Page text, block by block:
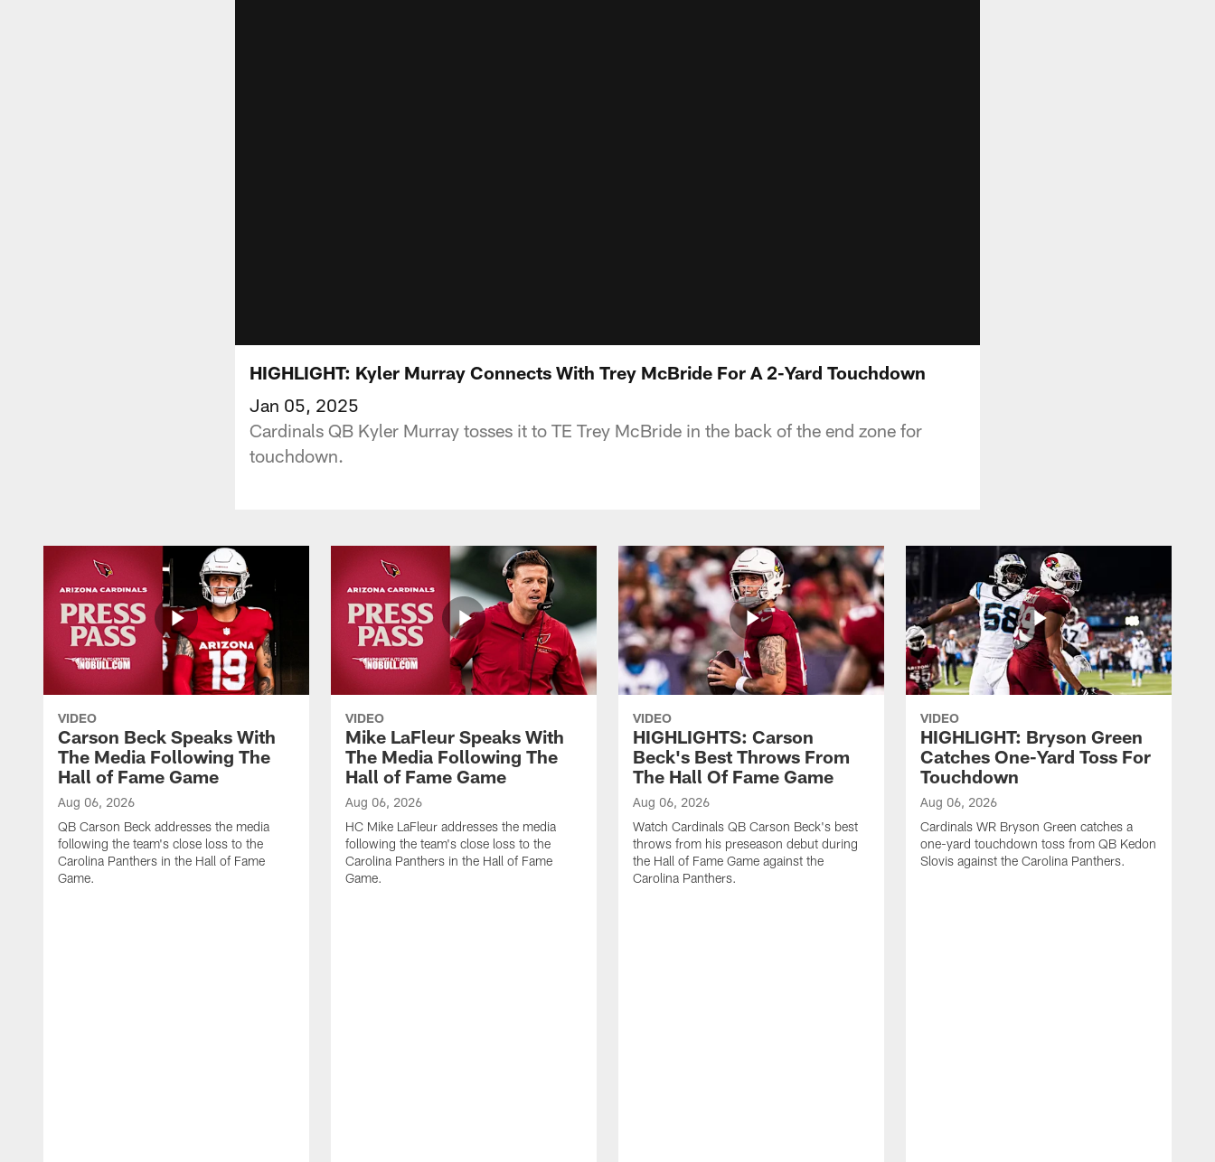
HIGHLIGHT: Kyler Murray Connects With Trey McBride For A 2-Yard Touchdown
Jan 05, 2025
Cardinals QB Kyler Murray tosses it to TE Trey McBride in the back of the end zone for
touchdown.
VIDEO
Carson Beck Speaks With
The Media Following The
Hall of Fame Game
Aug 06, 2026
QB Carson Beck addresses the media
following the team's close loss to the
Carolina Panthers in the Hall of Fame
Game.
VIDEO
Mike LaFleur Speaks With
The Media Following The
Hall of Fame Game
Aug 06, 2026
HC Mike LaFleur addresses the media
following the team's close loss to the
Carolina Panthers in the Hall of Fame
Game.
VIDEO
HIGHLIGHTS: Carson
Beck's Best Throws From
The Hall Of Fame Game
Aug 06, 2026
Watch Cardinals QB Carson Beck's best
throws from his preseason debut during
the Hall of Fame Game against the
Carolina Panthers.
VIDEO
HIGHLIGHT: Bryson Green
Catches One-Yard Toss For
Touchdown
Aug 06, 2026
Cardinals WR Bryson Green catches a
one-yard touchdown toss from QB Kedon
Slovis against the Carolina Panthers.